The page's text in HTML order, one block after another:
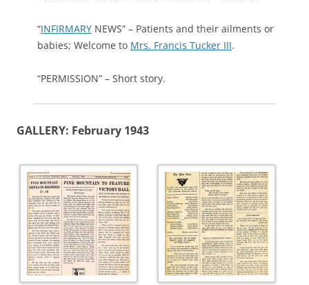
“INFIRMARY NEWS” – Patients and their ailments or
babies; Welcome to Mrs. Francis Tucker III.
“PERMISSION” – Short story.
GALLERY: February 1943